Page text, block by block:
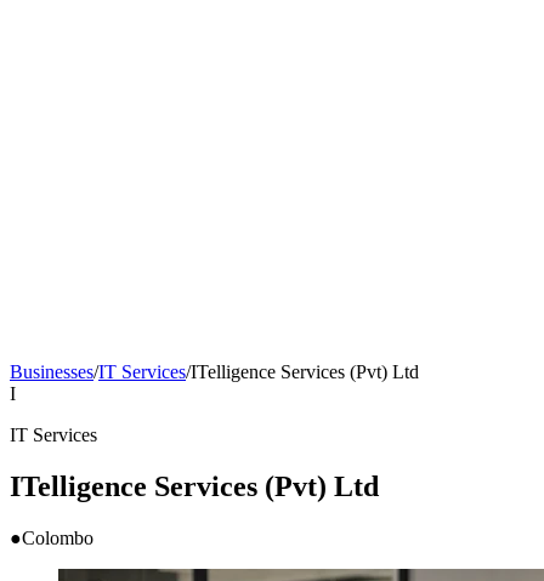
Businesses/IT Services/ITelligence Services (Pvt) Ltd
I
IT Services
ITelligence Services (Pvt) Ltd
●Colombo